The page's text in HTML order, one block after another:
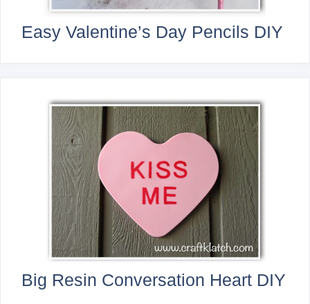
Easy Valentine’s Day Pencils DIY
Big Resin Conversation Heart DIY